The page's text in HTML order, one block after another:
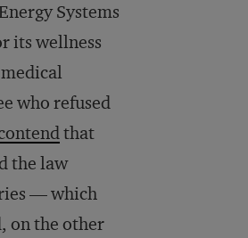
Systems
its wellness
who refused
that
the law
— which
on the other